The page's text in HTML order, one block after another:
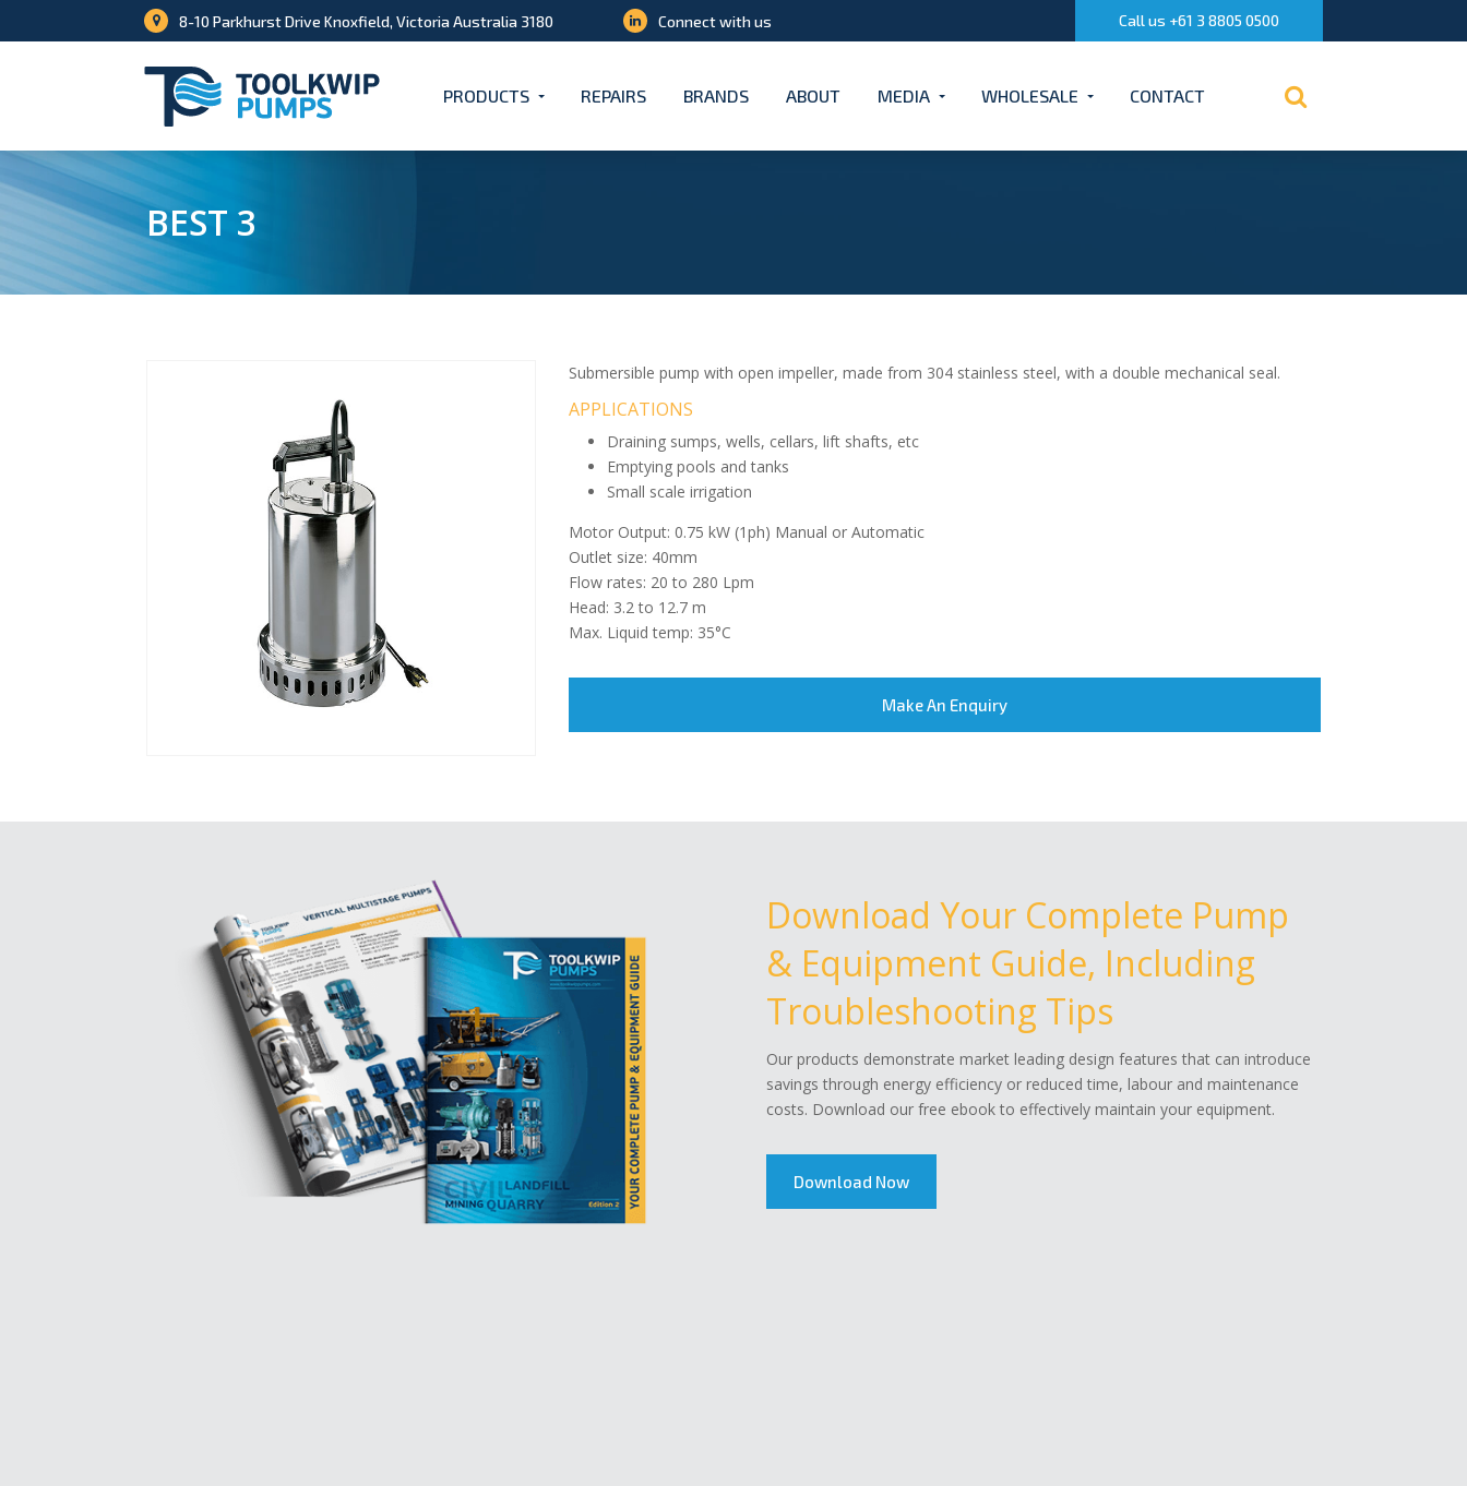
8-10 Parkhurst Drive Knoxfield, Victoria Australia 3180 Connect with us Call us +61 3 8805 0500
PRODUCTS REPAIRS BRANDS ABOUT MEDIA WHOLESALE CONTACT
BEST 3
Submersible pump with open impeller, made from 304 stainless steel, with a double mechanical seal.
APPLICATIONS
Draining sumps, wells, cellars, lift shafts, etc
Emptying pools and tanks
Small scale irrigation
Motor Output: 0.75 kW (1ph) Manual or Automatic
Outlet size: 40mm
Flow rates: 20 to 280 Lpm
Head: 3.2 to 12.7 m
Max. Liquid temp: 35°C
Make An Enquiry
Download Your Complete Pump
& Equipment Guide, Including
Troubleshooting Tips
Our products demonstrate market leading design features that can introduce
savings through energy efficiency or reduced time, labour and maintenance
costs. Download our free ebook to effectively maintain your equipment.
Download Now